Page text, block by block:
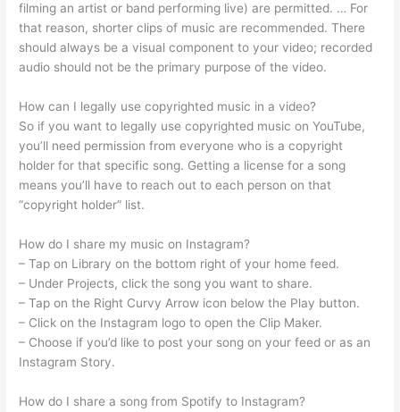
filming an artist or band performing live) are permitted. … For
that reason, shorter clips of music are recommended. There
should always be a visual component to your video; recorded
audio should not be the primary purpose of the video.
How can I legally use copyrighted music in a video?
So if you want to legally use copyrighted music on YouTube,
you’ll need permission from everyone who is a copyright
holder for that specific song. Getting a license for a song
means you’ll have to reach out to each person on that
“copyright holder” list.
How do I share my music on Instagram?
– Tap on Library on the bottom right of your home feed.
– Under Projects, click the song you want to share.
– Tap on the Right Curvy Arrow icon below the Play button.
– Click on the Instagram logo to open the Clip Maker.
– Choose if you’d like to post your song on your feed or as an
Instagram Story.
How do I share a song from Spotify to Instagram?